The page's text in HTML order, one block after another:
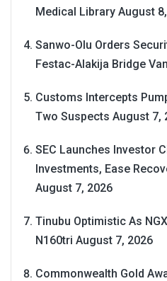
Medical Library August
Sanwo-Olu Orders
Festac-Alakija Bridge
Customs Intercepts
Two Suspects August 7,
SEC Launches Investor
Investments, Ease
August 7, 2026
Tinubu Optimistic As
N160tri August 7, 2026
Commonwealth Gold